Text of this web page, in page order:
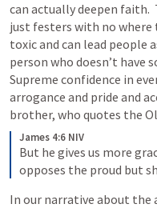
can actually deepen faith.
just festers with no where
toxic and can lead people
person who doesn’t have
Supreme confidence in
arrogance and pride and
brother, who quotes the
James 4:6 NIV
But he gives us more
opposes the proud but
In our narrative about the